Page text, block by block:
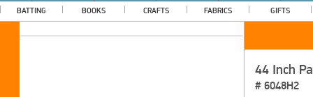
BATTING BOOKS CRAFTS FABRICS GIFTS
44 Inch
# 6048H2